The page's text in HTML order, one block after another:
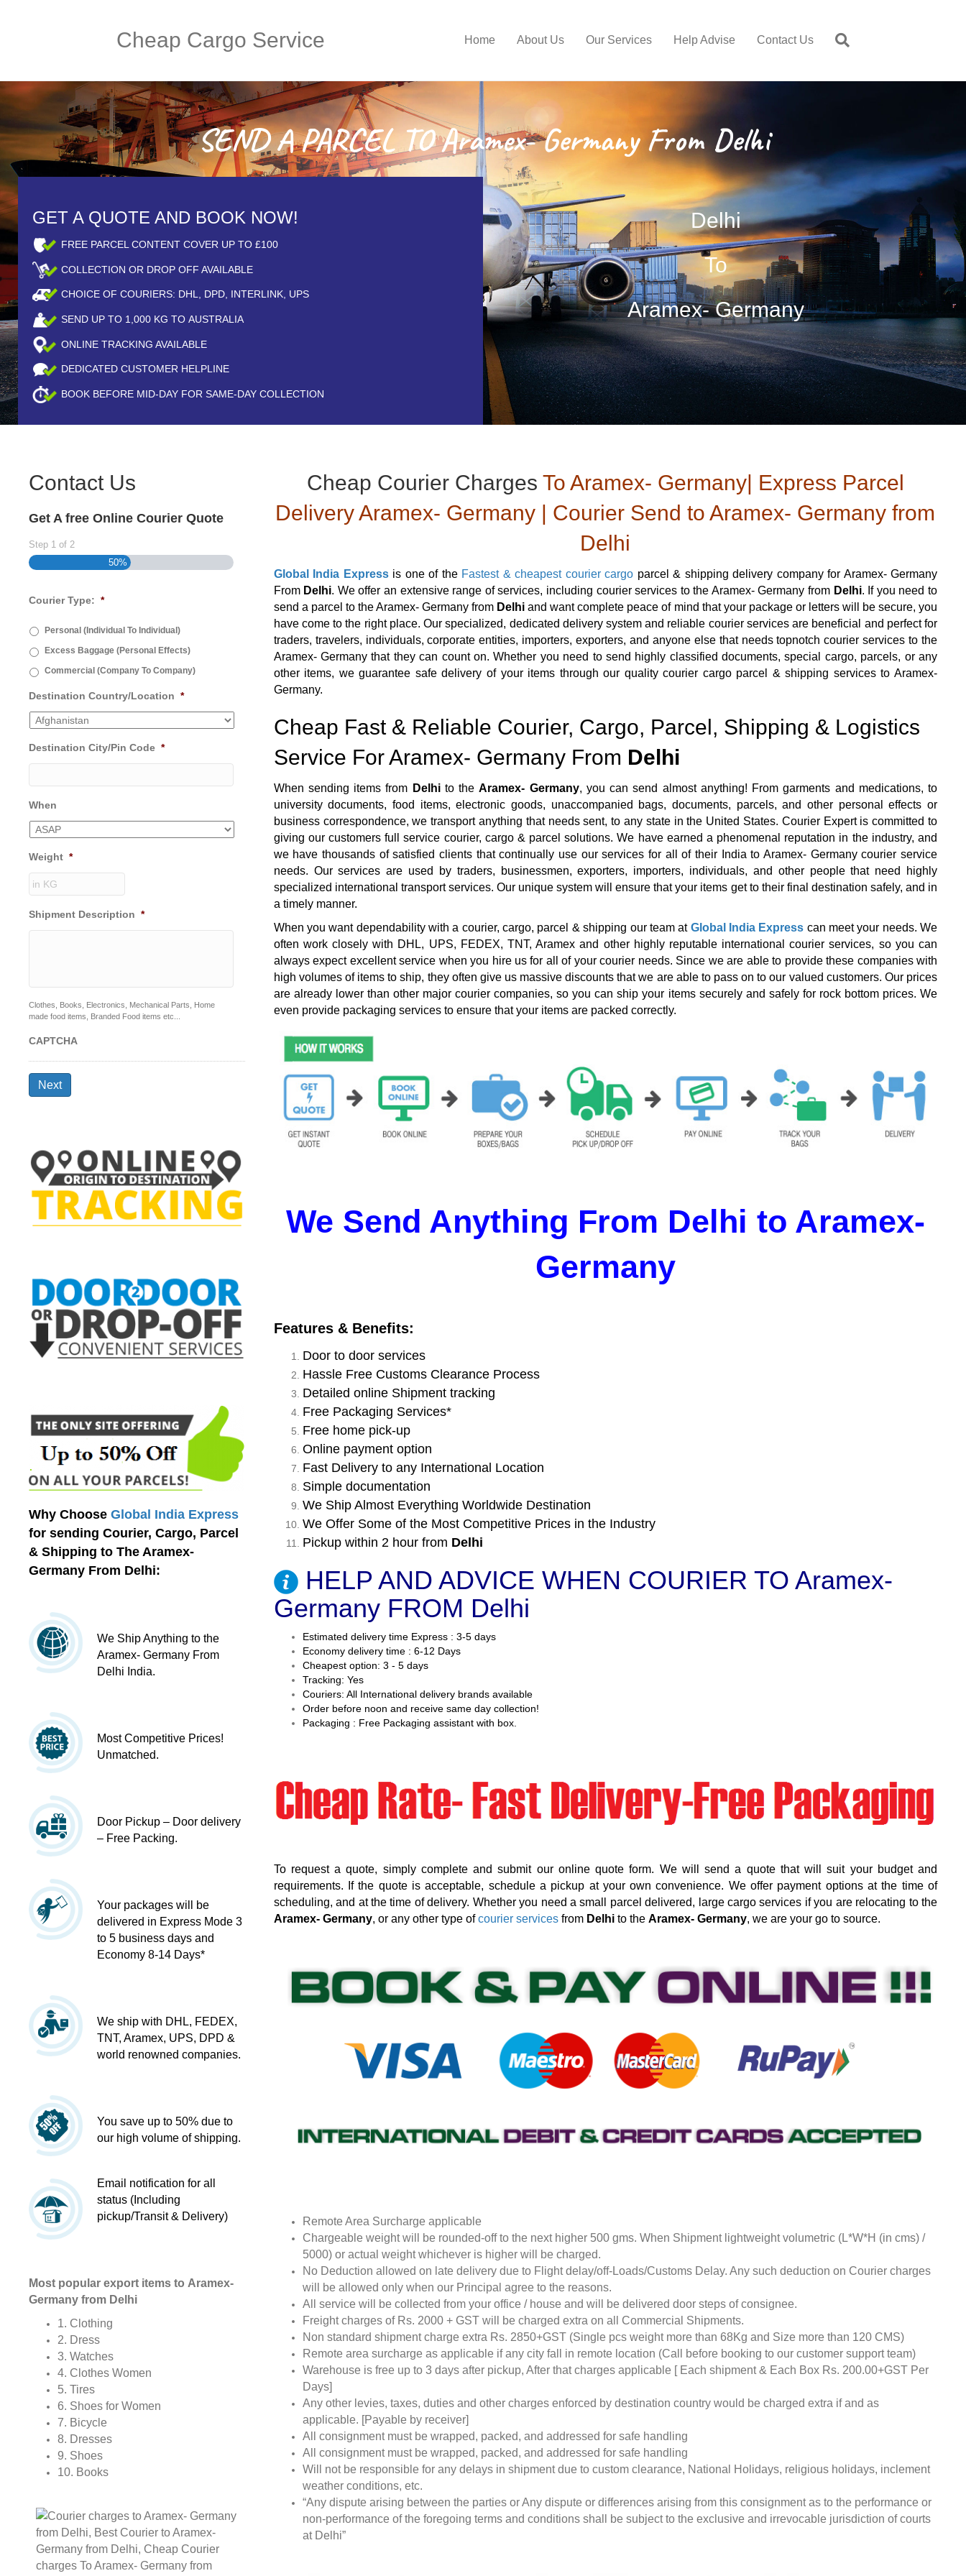
Cheap Cargo Service Home About Us Our Services Help Advise Contact Us
SEND A PARCEL TO Aramex- Germany From Delhi
GET A QUOTE AND BOOK NOW!
FREE PARCEL CONTENT COVER UP TO £100
COLLECTION OR DROP OFF AVAILABLE
CHOICE OF COURIERS: DHL, DPD, INTERLINK, UPS
SEND UP TO 1,000 KG TO AUSTRALIA
ONLINE TRACKING AVAILABLE
DEDICATED CUSTOMER HELPLINE
BOOK BEFORE MID-DAY FOR SAME-DAY COLLECTION
Delhi
To
Aramex- Germany
Contact Us
Get A free Online Courier Quote
Step 1 of 2
50%
Courier Type: *
Personal (Individual To Individual)
Excess Baggage (Personal Effects)
Commercial (Company To Company)
Destination Country/Location *
Destination City/Pin Code *
When
Weight *
Shipment Description *
Clothes, Books, Electronics, Mechanical Parts, Home
made food items, Branded Food items etc...
CAPTCHA
Next
Why Choose Global India Express
for sending Courier, Cargo, Parcel
& Shipping to The Aramex-
Germany From Delhi:
We Ship Anything to the
Aramex- Germany From
Delhi India.
Most Competitive Prices!
Unmatched.
Door Pickup – Door delivery
– Free Packing.
Your packages will be
delivered in Express Mode 3
to 5 business days and
Economy 8-14 Days*
We ship with DHL, FEDEX,
TNT, Aramex, UPS, DPD &
world renowned companies.
You save up to 50% due to
our high volume of shipping.
Email notification for all
status (Including
pickup/Transit & Delivery)
Most popular export items to Aramex-
Germany from Delhi
1. Clothing
2. Dress
3. Watches
4. Clothes Women
5. Tires
6. Shoes for Women
7. Bicycle
8. Dresses
9. Shoes
10. Books
Cheap Courier Charges To Aramex- Germany| Express Parcel
Delivery Aramex- Germany | Courier Send to Aramex- Germany from
Delhi
Global India Expressis one of the Fastest & cheapest courier cargo parcel & shipping delivery company for Aramex- Germany
From Delhi. We offer an extensive range of services, including courier services to the Aramex- Germany from Delhi. If you need to
send a parcel to the Aramex- Germany from Delhi and want complete peace of mind that your package or letters will be secure, you
have come to the right place. Our specialized, dedicated delivery system and reliable courier services are beneficial and perfect for
traders, travelers, individuals, corporate entities, importers, exporters, and anyone else that needs topnotch courier services to the
Aramex- Germany that they can count on. Whether you need to send highly classified documents, special cargo, parcels, or any
other items, we guarantee safe delivery of your items through our quality courier cargo parcel & shipping services to Aramex-
Germany.
Cheap Fast & Reliable Courier, Cargo, Parcel, Shipping & Logistics
Service For Aramex- Germany From Delhi
When sending items from Delhi to theAramex- Germany, you can send almost anything! From garments and medications, to
university documents, food items, electronic goods, unaccompanied bags, documents, parcels, and other personal effects or
business correspondence, we transport anything that needs sent, to any state in the United States. Courier Expert is committed to
giving our customers full service courier, cargo & parcel solutions. We have earned a phenomenal reputation in the industry, and
we have thousands of satisfied clients that continually use our services for all of their India to Aramex- Germany courier service
needs. Our services are used by traders, businessmen, exporters, importers, individuals, and other people that need highly
specialized international transport services. Our unique system will ensure that your items get to their final destination safely, and in
a timely manner.
When you want dependability with a courier, cargo, parcel & shipping our team at Global India Express can meet your needs. We
often work closely with DHL, UPS, FEDEX, TNT, Aramex and other highly reputable international courier services, so you can
always expect excellent service when you hire us for all of your courier needs. Since we are able to provide these companies with
high volumes of items to ship, they often give us massive discounts that we are able to pass on to our valued customers. Our prices
are already lower than other major courier companies, so you can ship your items securely and safely for rock bottom prices. We
even provide packaging services to ensure that your items are packed correctly.
We Send Anything From Delhi to Aramex-
Germany
Features & Benefits:
Door to door services
Hassle Free Customs Clearance Process
Detailed online Shipment tracking
Free Packaging Services*
Free home pick-up
Online payment option
Fast Delivery to any International Location
Simple documentation
We Ship Almost Everything Worldwide Destination
We Offer Some of the Most Competitive Prices in the Industry
Pickup within 2 hour from Delhi
HELP AND ADVICE WHEN COURIER TO Aramex-
Germany FROM Delhi
Estimated delivery time Express : 3-5 days
Economy delivery time : 6-12 Days
Cheapest option: 3 - 5 days
Tracking: Yes
Couriers: All International delivery brands available
Order before noon and receive same day collection!
Packaging : Free Packaging assistant with box.
To request a quote, simply complete and submit our online quote form. We will send a quote that will suit your budget and
requirements. If the quote is acceptable, schedule a pickup at your own convenience. We offer payment options at the time of
scheduling, and at the time of delivery. Whether you need a small parcel delivered, large cargo services if you are relocating to the
Aramex- Germany, or any other type ofcourier servicesfrom Delhi to the Aramex- Germany, we are your go to source.
Remote Area Surcharge applicable
Chargeable weight will be rounded-off to the next higher 500 gms. When Shipment lightweight volumetric (L*W*H (in cms) /
5000) or actual weight whichever is higher will be charged.
No Deduction allowed on late delivery due to Flight delay/off-Loads/Customs Delay. Any such deduction on Courier charges
will be allowed only when our Principal agree to the reasons.
All service will be collected from your office / house and will be delivered door steps of consignee.
Freight charges of Rs. 2000 + GST will be charged extra on all Commercial Shipments.
Non standard shipment charge extra Rs. 2850+GST (Single pcs weight more than 68Kg and Size more than 120 CMS)
Remote area surcharge as applicable if any city fall in remote location (Call before booking to our customer support team)
Warehouse is free up to 3 days after pickup, After that charges applicable [ Each shipment & Each Box Rs. 200.00+GST Per
Days]
Any other levies, taxes, duties and other charges enforced by destination country would be charged extra if and as
applicable. [Payable by receiver]
All consignment must be wrapped, packed, and addressed for safe handling
All consignment must be wrapped, packed, and addressed for safe handling
Will not be responsible for any delays in shipment due to custom clearance, National Holidays, religious holidays, inclement
weather conditions, etc.
“Any dispute arising between the parties or Any dispute or differences arising from this consignment as to the performance or
non-performance of the foregoing terms and conditions shall be subject to the exclusive and irrevocable jurisdiction of courts
at Delhi”